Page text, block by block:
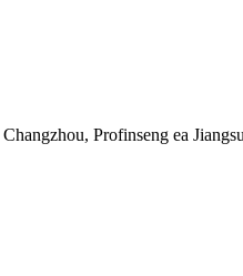
Profinseng ea